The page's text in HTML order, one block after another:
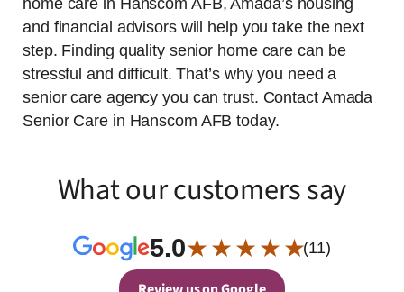
home care in Hanscom AFB, Amada’s housing
and financial advisors will help you take the next
step. Finding quality senior home care can be
stressful and difficult. That’s why you need a
senior care agency you can trust. Contact Amada
Senior Care in Hanscom AFB today.
What our customers say
5.0★ ★ ★ ★ ★(11)